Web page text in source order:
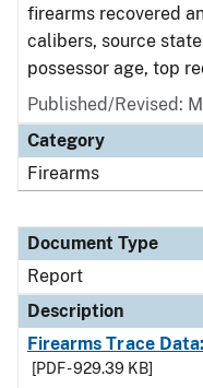
firearms recovered
calibers, source
possessor age, top
Published/Revised:
Category
Firearms
Document Type
Report
Description
Firearms Trace
[PDF - 929.39 KB]